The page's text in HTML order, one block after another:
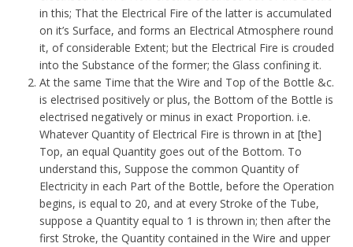
in this; That the Electrical Fire of the latter is accumulated
on it’s Surface, and forms an Electrical Atmosphere round
it, of considerable Extent; but the Electrical Fire is crouded
into the Substance of the former; the Glass confining it.
At the same Time that the Wire and Top of the Bottle &c.
is electrised positively or plus, the Bottom of the Bottle is
electrised negatively or minus in exact Proportion. i.e.
Whatever Quantity of Electrical Fire is thrown in at [the]
Top, an equal Quantity goes out of the Bottom. To
understand this, Suppose the common Quantity of
Electricity in each Part of the Bottle, before the Operation
begins, is equal to 20, and at every Stroke of the Tube,
suppose a Quantity equal to 1 is thrown in; then after the
first Stroke, the Quantity contained in the Wire and upper